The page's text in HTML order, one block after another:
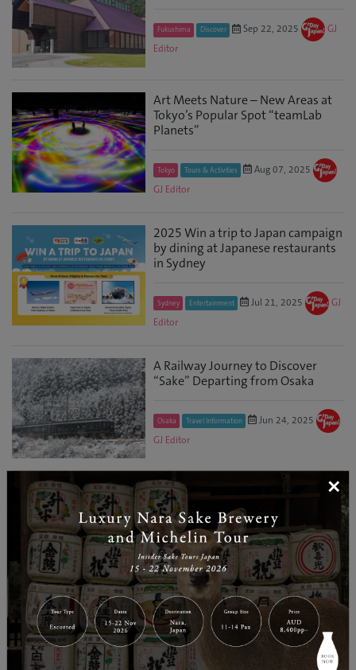
Fukushima Discover Sep 22, 2025
GJ
Editor
Art Meets Nature – New Areas at
Tokyo’s Popular Spot “teamLab
Planets”
Tokyo Tours & Activities
Aug 07, 2025
GJ Editor
2025 Win a trip to Japan campaign
by dining at Japanese restaurants
in Sydney
Sydney Entertainment Jul 21, 2025
GJ
Editor
A Railway Journey to Discover
“Sake” Departing from Osaka
Osaka Travel Information
Jun 24, 2025
GJ Editor
Governor of Fukushima Visits
Australia to Promote the
Prefecture’s Current Appeal, Boost
Exports, an...
Fukushima Discover May 29, 2025
GJ
Editor
3 Days in Chubusangaku National
Park: Central Japan’s Oasis of
×